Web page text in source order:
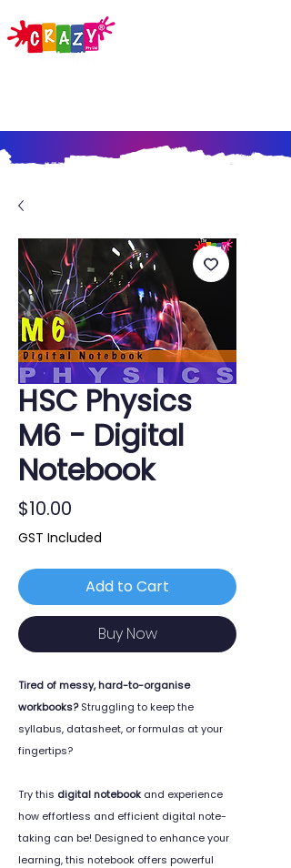
HSC Physics
M6 - Digital
Notebook
$10.00
GST Included
Add to Cart
Buy Now
Tired of messy, hard-to-organise
workbooks?Struggling to keep the
syllabus, datasheet, or formulas at your
fingertips?
Try this digital notebook and experience
how effortless and efficient digital note-
taking can be! Designed to enhance your
learning, this notebook offers powerful